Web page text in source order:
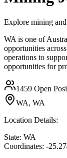
Explore mining
WA is one of
opportunities
operations to
opportunities for
1459 Open
WA, WA
Location Details:
State: WA
Coordinates: -